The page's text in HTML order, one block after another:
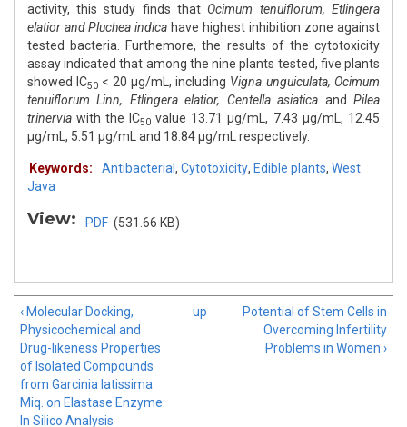
activity, this study finds that Ocimum tenuiflorum, Etlingera
elatior and Pluchea indica have highest inhibition zone against
tested bacteria. Furthemore, the results of the cytotoxicity
assay indicated that among the nine plants tested, five plants
showed IC50 < 20 μg/mL, including Vigna unguiculata, Ocimum
tenuiflorum Linn, Etlingera elatior, Centella asiatica and Pilea
trinervia with the IC50 value 13.71 μg/mL, 7.43 μg/mL, 12.45
μg/mL, 5.51 μg/mL and 18.84 μg/mL respectively.
Keywords: Antibacterial , Cytotoxicity, Edible plants, West
Java
View: PDF (531.66 KB)
‹ Molecular Docking,
Physicochemical and
Drug-likeness Properties
of Isolated Compounds
from Garcinia latissima
Miq. on Elastase Enzyme:
In Silico Analysis
up
Potential of Stem Cells in
Overcoming Infertility
Problems in Women ›